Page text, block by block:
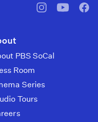
pbssocal@pbssocal
PBS SoCal
Room
Series
Tours